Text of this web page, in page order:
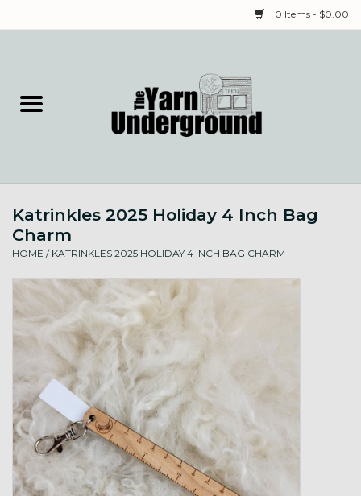
0 Items - $0.00
Needles & Notions
Spinning & Weaving
Local Artists
Gift cards
Loyalty!
Katrinkles 2025 Holiday 4 Inch Bag
Charm
HOME / KATRINKLES 2025 HOLIDAY 4 INCH BAG CHARM